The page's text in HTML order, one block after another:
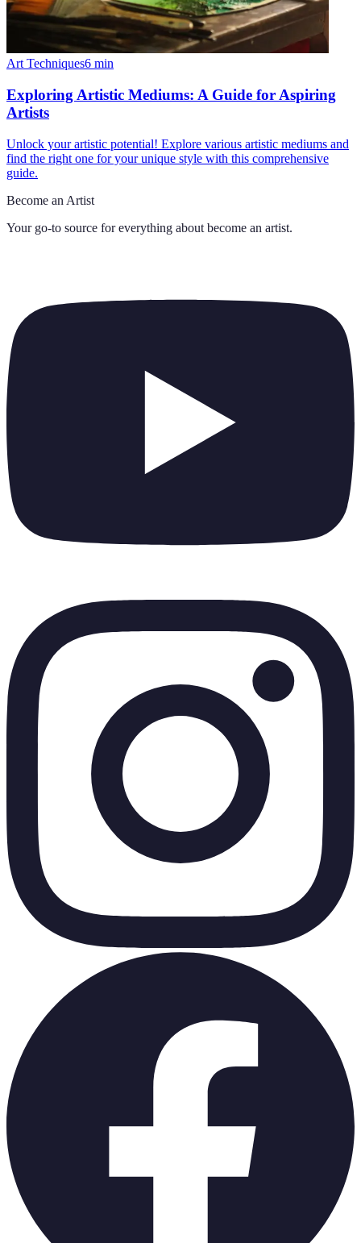
Art Techniques6 min
Exploring Artistic Mediums: A Guide for Aspiring
Artists
Unlock your artistic potential! Explore various artistic mediums and
find the right one for your unique style with this comprehensive
guide.
Become an Artist
Your go-to source for everything about become an artist.